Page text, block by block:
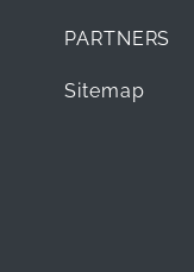
PARTNERS
Sitemap